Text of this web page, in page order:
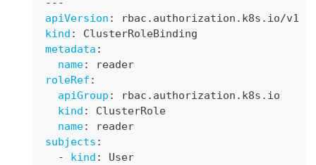
apiVersion :
rbac.authorization.k8s.io/v1
kind :
ClusterRoleBinding
metadata :
name:
reader
roleRef :
apiGroup :
rbac.authorization.k8s.io
kind :
ClusterRole
name:
reader
subjects :
-
kind :
User